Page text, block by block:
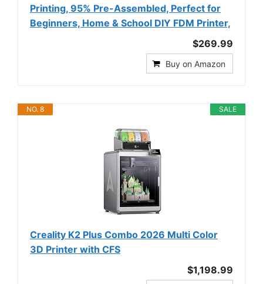
Printing, 95% Pre-Assembled, Perfect for
Beginners, Home & School DIY FDM Printer,
$269.99
Buy on Amazon
SALE
NO. 8
Creality K2 Plus Combo 2026 Multi Color
3D Printer with CFS
$1,198.99